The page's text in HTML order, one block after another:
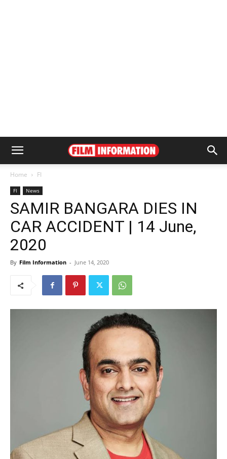
Home FI
FI News
SAMIR BANGARA DIES IN
CAR ACCIDENT | 14 June,
2020
By Film Information - June 14, 2020